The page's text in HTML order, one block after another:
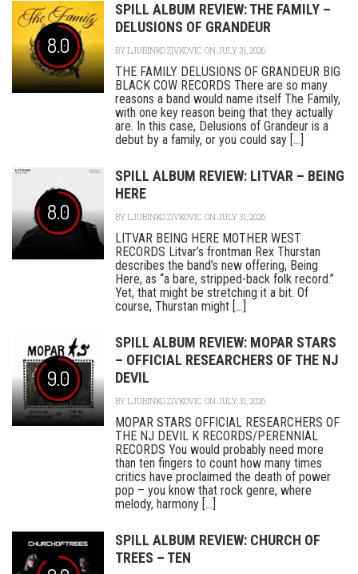
8.0
SPILL ALBUM REVIEW: THE FAMILY –
DELUSIONS OF GRANDEUR
BYLJUBINKO ZIVKOVIC ON JULY 31, 2026
THE FAMILY DELUSIONS OF GRANDEUR BIG
BLACK COW RECORDS There are so many
reasons a band would name itself The Family,
with one key reason being that they actually
are. In this case, Delusions of Grandeur is a
debut by a family, or you could say [...]
8.0
SPILL ALBUM REVIEW: LITVAR – BEING
HERE
BYLJUBINKO ZIVKOVIC ON JULY 31, 2026
LITVAR BEING HERE MOTHER WEST
RECORDS Litvar’s frontman Rex Thurstan
describes the band’s new offering, Being
Here, as “a bare, stripped-back folk record.”
Yet, that might be stretching it a bit. Of
course, Thurstan might [...]
9.0
SPILL ALBUM REVIEW: MOPAR STARS
– OFFICIAL RESEARCHERS OF THE NJ
DEVIL
BYLJUBINKO ZIVKOVIC ON JULY 31, 2026
MOPAR STARS OFFICIAL RESEARCHERS OF
THE NJ DEVIL K RECORDS/PERENNIAL
RECORDS You would probably need more
than ten fingers to count how many times
critics have proclaimed the death of power
pop – you know that rock genre, where
melody, harmony [...]
SPILL ALBUM REVIEW: CHURCH OF
TREES – TEN